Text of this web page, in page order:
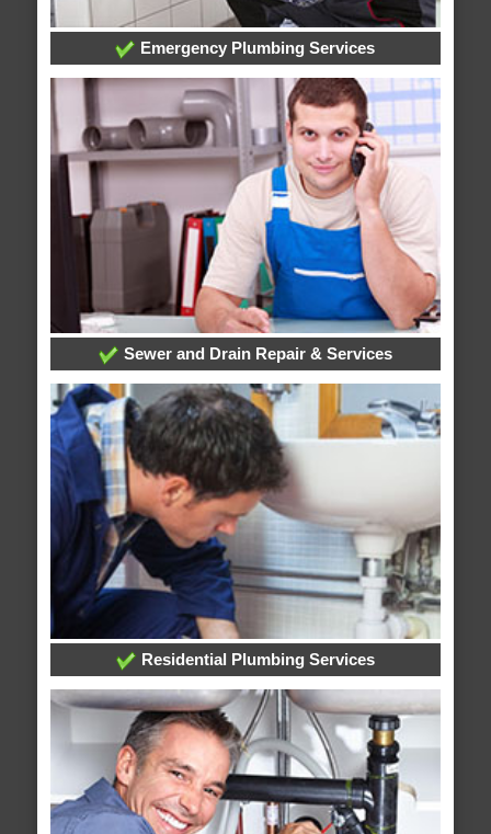
Emergency Plumbing Services
Sewer and Drain Repair & Services
Residential Plumbing Services